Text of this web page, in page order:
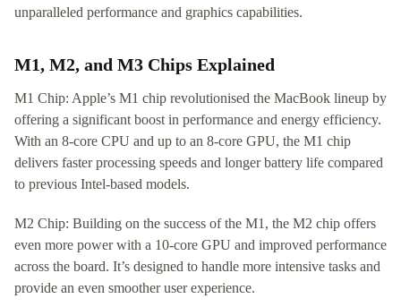
unparalleled performance and graphics capabilities.
M1, M2, and M3 Chips Explained
M1 Chip: Apple’s M1 chip revolutionised the MacBook lineup by
offering a significant boost in performance and energy efficiency.
With an 8-core CPU and up to an 8-core GPU, the M1 chip
delivers faster processing speeds and longer battery life compared
to previous Intel-based models.
M2 Chip: Building on the success of the M1, the M2 chip offers
even more power with a 10-core GPU and improved performance
across the board. It’s designed to handle more intensive tasks and
provide an even smoother user experience.